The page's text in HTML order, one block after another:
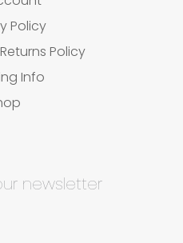
Policy
Policy
Info
newsletter